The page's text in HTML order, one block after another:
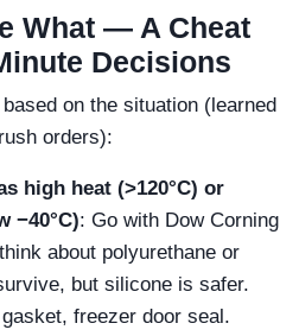
What — A Cheat
Decisions
on the situation (learned
orders):
high heat (>120°C) or
−40°C): Go with Dow Corning
about polyurethane or
but silicone is safer.
freezer door seal.